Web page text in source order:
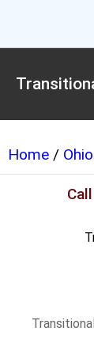
Home / Ohio